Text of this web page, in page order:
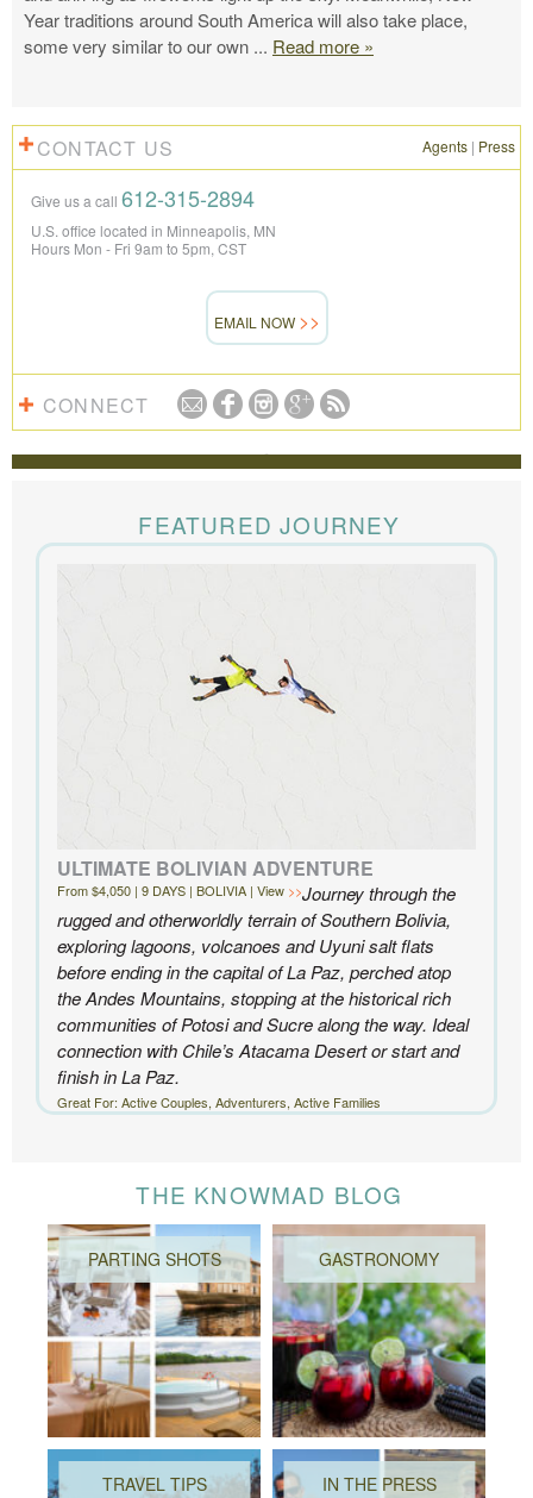
Year traditions around South America will also take place,
some very similar to our own ... Read more »
CONTACT US Agents | Press
Give us a call 612-315-2894
U.S. office located in Minneapolis, MN
Hours Mon - Fri 9am to 5pm, CST
EMAIL NOW
CONNECT
REVIEWS
time for us. Everything was perfect, from the guides to
the accommodations to the activities, and your
extensive knowledge of the area and personal relationships with the
Knowmad highly enough.
FEATURED JOURNEY
ULTIMATE BOLIVIAN ADVENTURE
From $4,050 | 9 DAYS | BOLIVIA | View
Journey through the
rugged and otherworldly terrain of Southern Bolivia,
exploring lagoons, volcanoes and Uyuni salt flats
before ending in the capital of La Paz, perched atop
the Andes Mountains, stopping at the historical rich
communities of Potosi and Sucre along the way. Ideal
connection with Chile’s Atacama Desert or start and
finish in La Paz.
Great For: Active Couples, Adventurers, Active Families
THE KNOWMAD BLOG
PARTING SHOTS GASTRONOMY
TRAVEL TIPS IN THE PRESS